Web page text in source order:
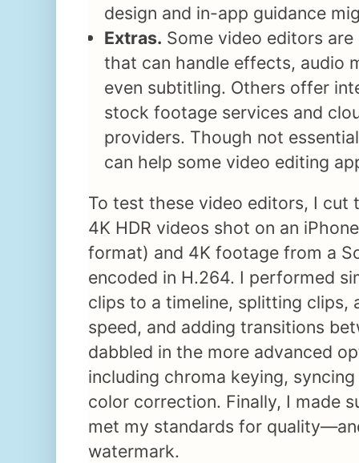
design and in-app guidance
Extras. Some video editors
that can handle effects, audio
even subtitling. Others offer
stock footage services and
providers. Though not
can help some video editing
To test these video editors, I cut
4K HDR videos shot on an
format) and 4K footage from a
encoded in H.264. I performed
clips to a timeline, splitting clips,
speed, and adding transitions
dabbled in the more advanced
including chroma keying,
color correction. Finally, I made
met my standards for
watermark.